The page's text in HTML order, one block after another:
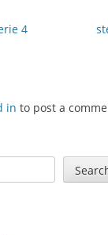
4
in to post a